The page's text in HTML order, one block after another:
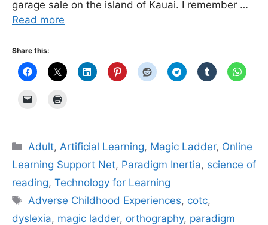
garage sale on the island of Kauai. I remember …
Read more
Share this:
Categories
Adult,Artificial Learning, Magic Ladder, Online
Learning Support Net, Paradigm Inertia, science of
reading, Technology for Learning
Tags
Adverse Childhood Experiences, cotc,
dyslexia, magic ladder, orthography, paradigm